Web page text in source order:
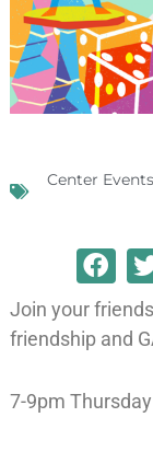
Center Events
Join your
friendship and
7-9pm